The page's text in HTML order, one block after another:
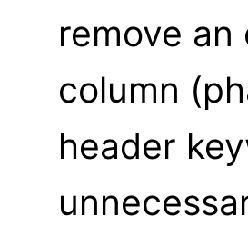
remove
column
header